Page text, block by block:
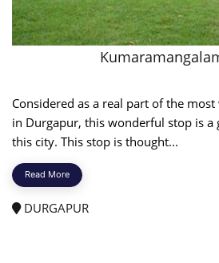
Considered as a real part of the
in Durgapur, this wonderful stop is a
this city. This stop is thought...
Read More
DURGAPUR